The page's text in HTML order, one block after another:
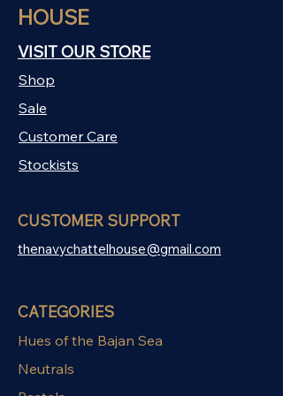
HOUSE
VISIT OUR STORE
Shop
Sale
Customer Care
Stockists
CUSTOMER SUPPORT
thenavychattelhouse@gmail.com
CATEGORIES
Hues of the Bajan Sea
Neutrals